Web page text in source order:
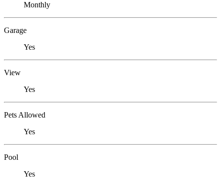
Monthly
Garage
Yes
View
Yes
Pets Allowed
Yes
Pool
Yes